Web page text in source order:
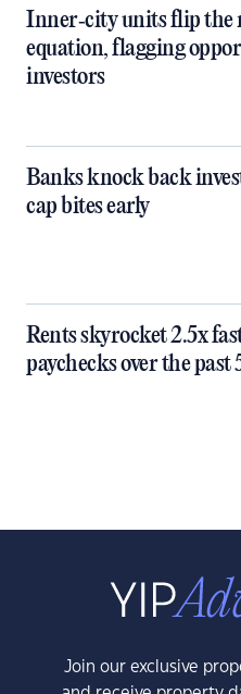
Inner‑city units flip the
equation, flagging
investors
Banks knock back
cap bites early
Rents skyrocket 2.5x
paychecks over the past
Join our exclusive